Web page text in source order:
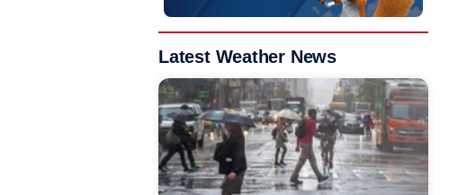
Latest Weather News